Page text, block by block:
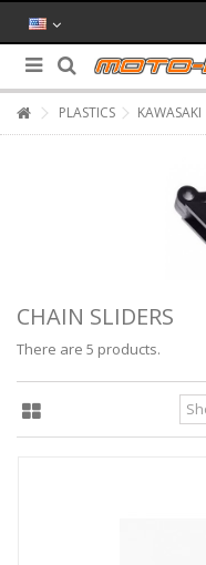
PLASTICS KAWASAKI
CHAIN SLIDERS
There are 5 products.